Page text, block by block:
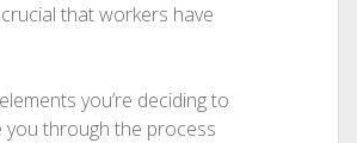
that workers have
you’re deciding to
through the process